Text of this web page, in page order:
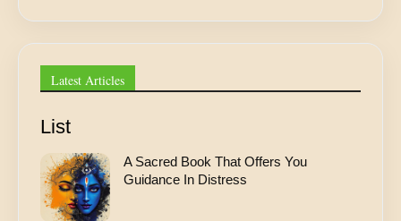
m
l
Latest Articles
List
A Sacred Book That Offers You
Guidance In Distress